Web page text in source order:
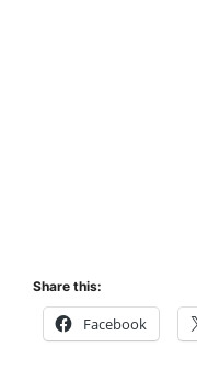
Share this:
Facebook